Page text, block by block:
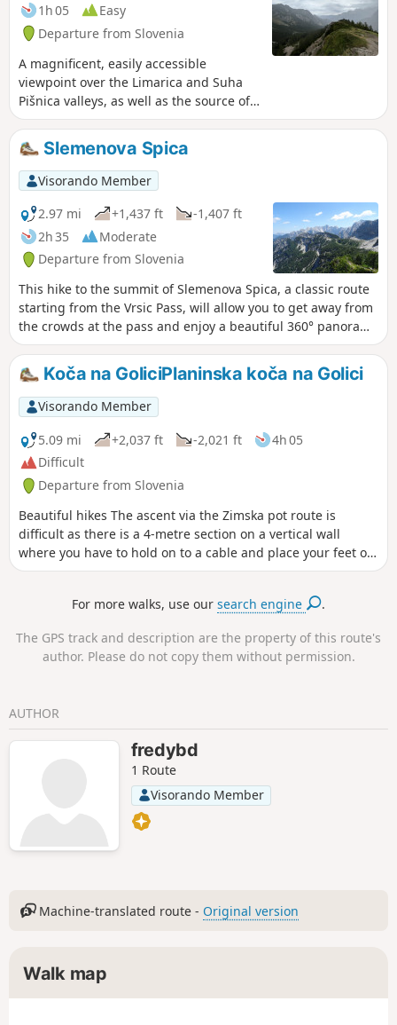
1h 05
Easy
Departure from Slovenia
A magnificent, easily accessible
viewpoint over the Limarica and Suha
Pišnica valleys, as well as the source of
the Soča river in good weather. It’s also
the perfect spot for a midday meal or a
snack.Slemenova Spica
Visorando Member
2.97 mi
+1,437 ft
-1,407 ft
2h 35
Moderate
Departure from Slovenia
This hike to the summit of Slemenova Spica, a classic route
starting from the Vrsic Pass, will allow you to get away from
the crowds at the pass and enjoy a beautiful 360° panorama
of the northern part of Triglav National Park, including two
of its highest peaks: Skrlatica and Jalovec.
Koča na GoliciPlaninska koča na Golici
Visorando Member
5.09 mi
+2,037 ft -2,021 ft
4h 05
Difficult
Departure from Slovenia
Beautiful hikes The ascent via the Zimska pot route is
difficult as there is a 4-metre section on a vertical wall
where you have to hold on to a cable and place your feet on
metal pitons above the void... you may prefer to ascend via
For more walks, use oursearch engine .
The GPS track and description are the property of this route's
author. Please do not copy them without permission.
AUTHOR
fredybd
1 Route
Visorando Member
Machine-translated route - Original version
Walk map